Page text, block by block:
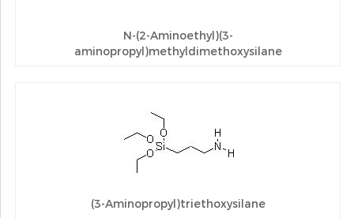
N-(2-Aminoethyl)(3-
aminopropyl)methyldimethoxysilane
(3-Aminopropyl)triethoxysilane